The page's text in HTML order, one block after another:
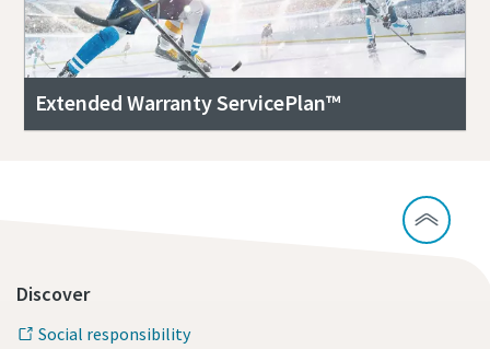
Extended Warranty ServicePlan™
Discover
Social responsibility